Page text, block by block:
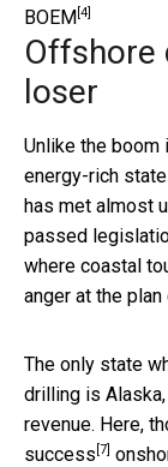
BOEM [4]
Offshore
loser
Unlike the boom
energy-rich
has met almost
passed
where coastal
anger at the plan
The only state
drilling is
revenue. Here,
success [7]